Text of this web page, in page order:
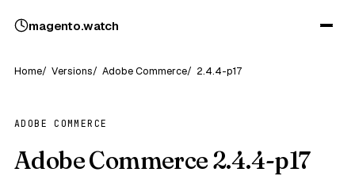
magento.watch
Home Versions Adobe Commerce 2.4.4-p17
ADOBE COMMERCE
Adobe Commerce 2.4.4-p17